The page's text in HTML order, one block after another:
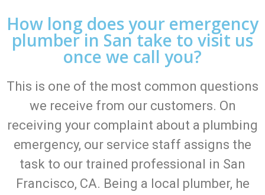
How long does your emergency
plumber in San take to visit us
once we call you?
This is one of the most common questions
we receive from our customers. On
receiving your complaint about a plumbing
emergency, our service staff assigns the
task to our trained professional in San
Francisco, CA. Being a local plumber, he